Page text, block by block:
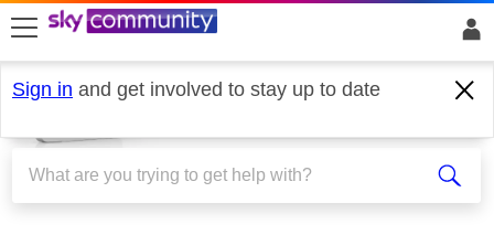
skip to search
skip to content
skip to footer
Sign in and get involved to stay up to date
Broadband